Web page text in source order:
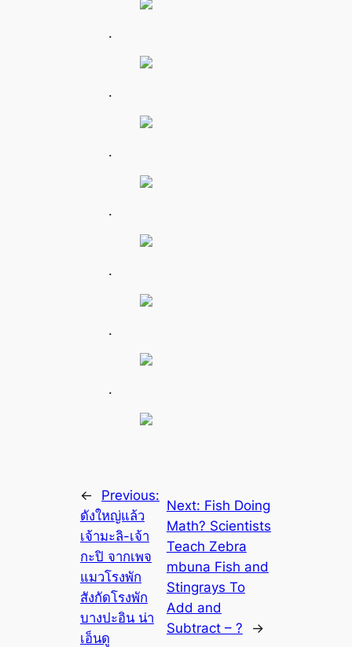
.
.
.
.
.
.
.
←
Previous:
ดังใหญ่แล้ว
เจ้ามะลิ-เจ้า
กะปิ จากเพจ
แมวโรงพัก
สังกัดโรงพัก
บางปะอิน น่า
เอ็นดู
Next: Fish Doing
Math? Scientists
Teach Zebra
mbuna Fish and
Stingrays To
Add and
Subtract – ?
→